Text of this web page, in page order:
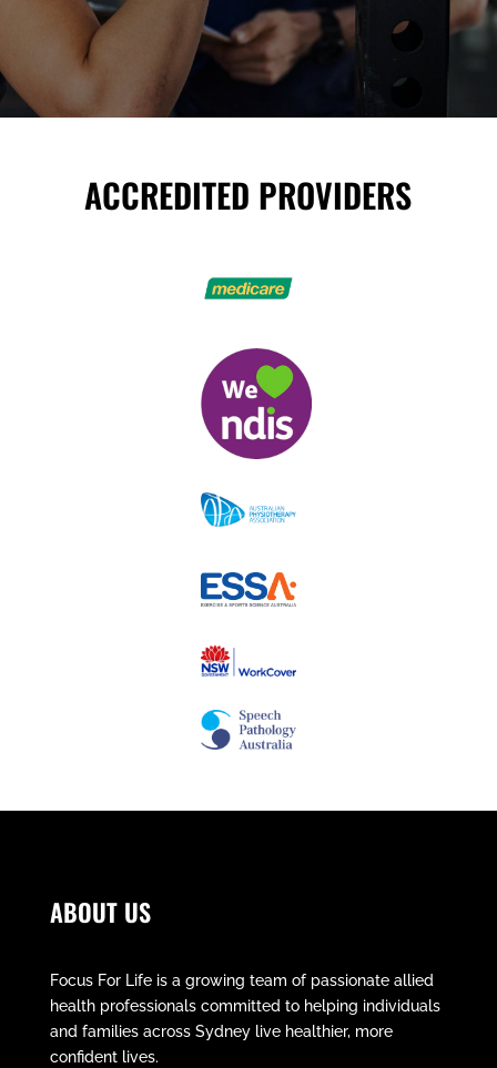
ACCREDITED PROVIDERS
ABOUT US
Focus For Life is a growing team of passionate allied
health professionals committed to helping individuals
and families across Sydney live healthier, more
confident lives.